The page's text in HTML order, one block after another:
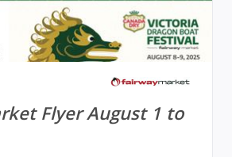
Flyer August 1 to